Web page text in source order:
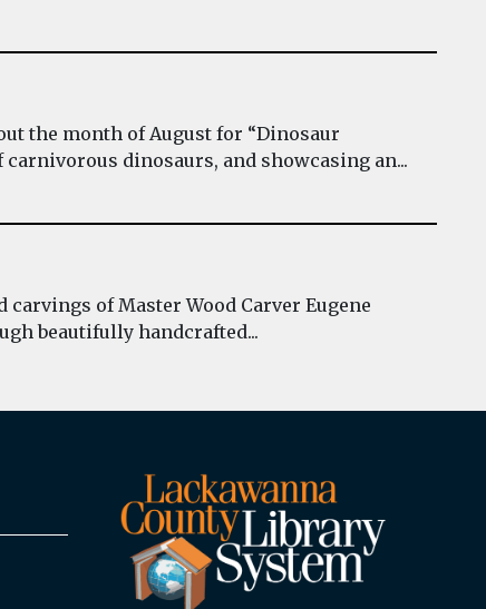
the month of August for “Dinosaur
dinosaurs, and showcasing an...
of Master Wood Carver Eugene
beautifully handcrafted...